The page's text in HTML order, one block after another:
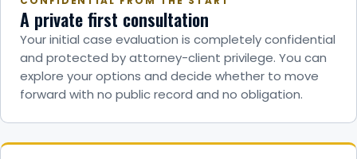
A private first consultation
Your initial case evaluation is completely confidential
and protected by attorney-client privilege. You can
explore your options and decide whether to move
forward with no public record and no obligation.